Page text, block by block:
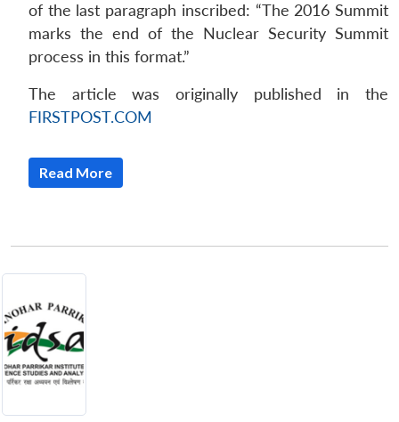
LIBRARY
Open
menu
IDSA
NEWS
menu
of the last paragraph inscribed: “The 2016 Summit
marks the end of the Nuclear Security Summit
process in this format.”
The article was originally published in the
FIRSTPOST.COM
Read More